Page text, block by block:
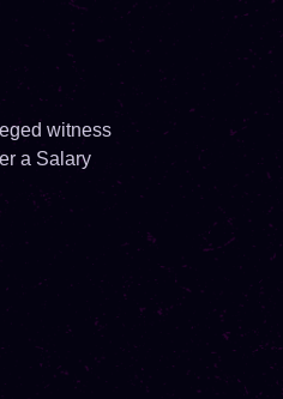
witness
a Salary